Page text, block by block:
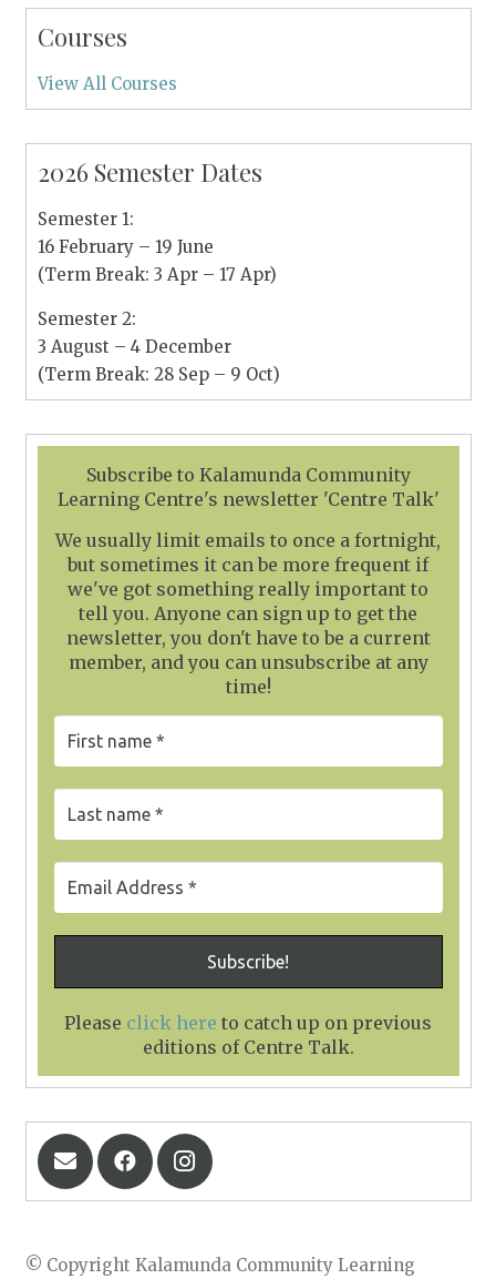
Courses
View All Courses
2026 Semester Dates
Semester 1:
16 February – 19 June
(Term Break: 3 Apr – 17 Apr)
Semester 2:
3 August – 4 December
(Term Break: 28 Sep – 9 Oct)
Subscribe to Kalamunda Community
Learning Centre's newsletter 'Centre Talk'
We usually limit emails to once a fortnight,
but sometimes it can be more frequent if
we've got something really important to
tell you. Anyone can sign up to get the
newsletter, you don't have to be a current
member, and you can unsubscribe at any
time!
Please click here to catch up on previous
editions of Centre Talk.
© Copyright Kalamunda Community Learning